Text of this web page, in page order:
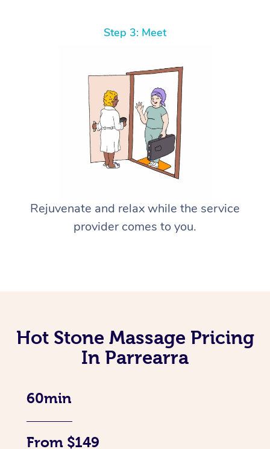
Step 3: Meet
Rejuvenate and relax while the service
provider comes to you.
Hot Stone Massage Pricing
In Parrearra
60min
From $149